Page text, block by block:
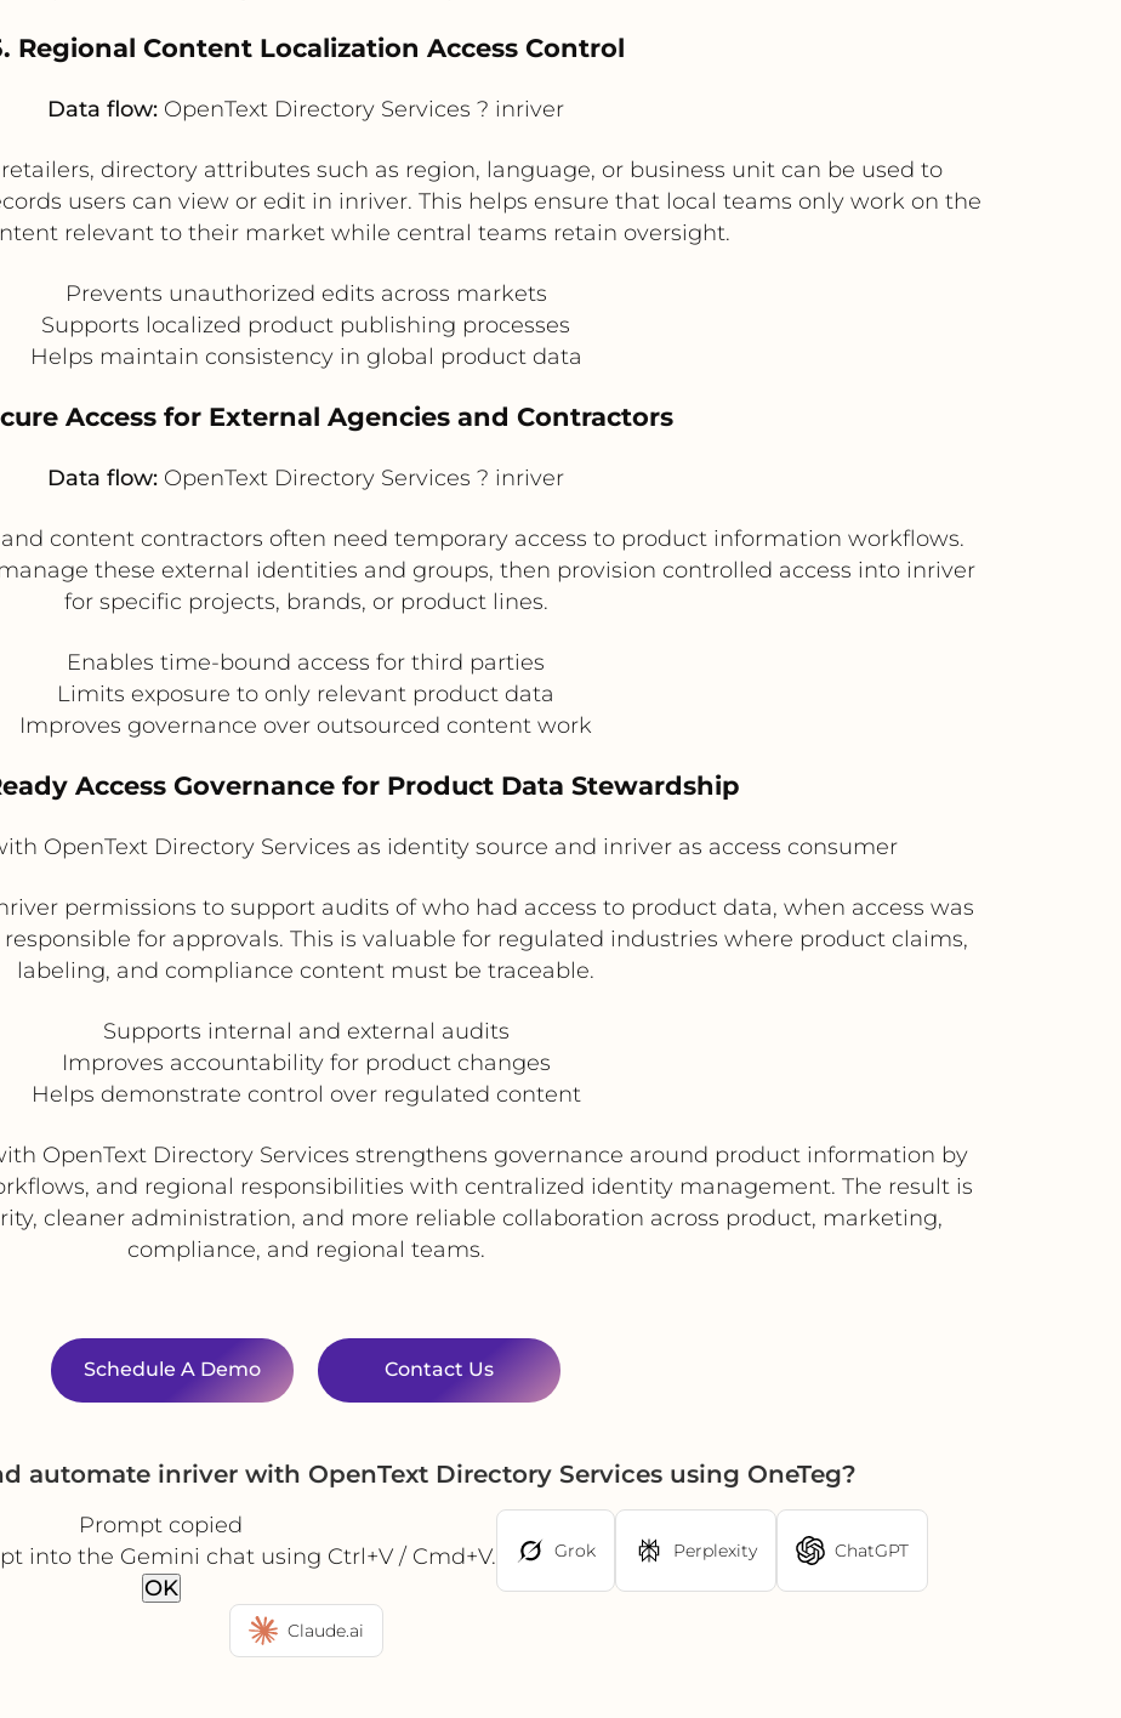
Regional Content Localization Access Control
Data flow: OpenText Directory Services ? inriver
directory attributes such as region, language, or business unit can be used to
users can view or edit in inriver. This helps ensure that local teams only work on the
relevant to their market while central teams retain oversight.
Prevents unauthorized edits across markets
Supports localized product publishing processes
Helps maintain consistency in global product data
Access for External Agencies and Contractors
Data flow: OpenText Directory Services ? inriver
content contractors often need temporary access to product information workflows.
these external identities and groups, then provision controlled access into inriver
for specific projects, brands, or product lines.
Enables time-bound access for third parties
Limits exposure to only relevant product data
Improves governance over outsourced content work
Access Governance for Product Data Stewardship
OpenText Directory Services as identity source and inriver as access consumer
permissions to support audits of who had access to product data, when access was
for approvals. This is valuable for regulated industries where product claims,
labeling, and compliance content must be traceable.
Supports internal and external audits
Improves accountability for product changes
Helps demonstrate control over regulated content
OpenText Directory Services strengthens governance around product information by
and regional responsibilities with centralized identity management. The result is
cleaner administration, and more reliable collaboration across product, marketing,
compliance, and regional teams.
Schedule A Demo Contact Us
automate inriver with OpenText Directory Services using OneTeg?
Prompt copied
into the Gemini chat using Ctrl+V / Cmd+V.
OK
Grok Perplexity ChatGPT
Claude.ai